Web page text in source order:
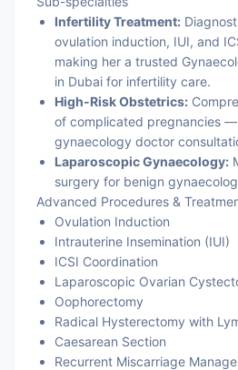
Infertility Treatment:
ovulation induction, IUI, and
making her a trusted
in Dubai for infertility care.
High-Risk Obstetrics:
of complicated pregnancies
gynaecology doctor
Laparoscopic Gynaecology:
surgery for benign
Advanced Procedures &
Ovulation Induction
Intrauterine Insemination (IUI)
ICSI Coordination
Laparoscopic Ovarian
Oophorectomy
Radical Hysterectomy with
Caesarean Section
Recurrent Miscarriage